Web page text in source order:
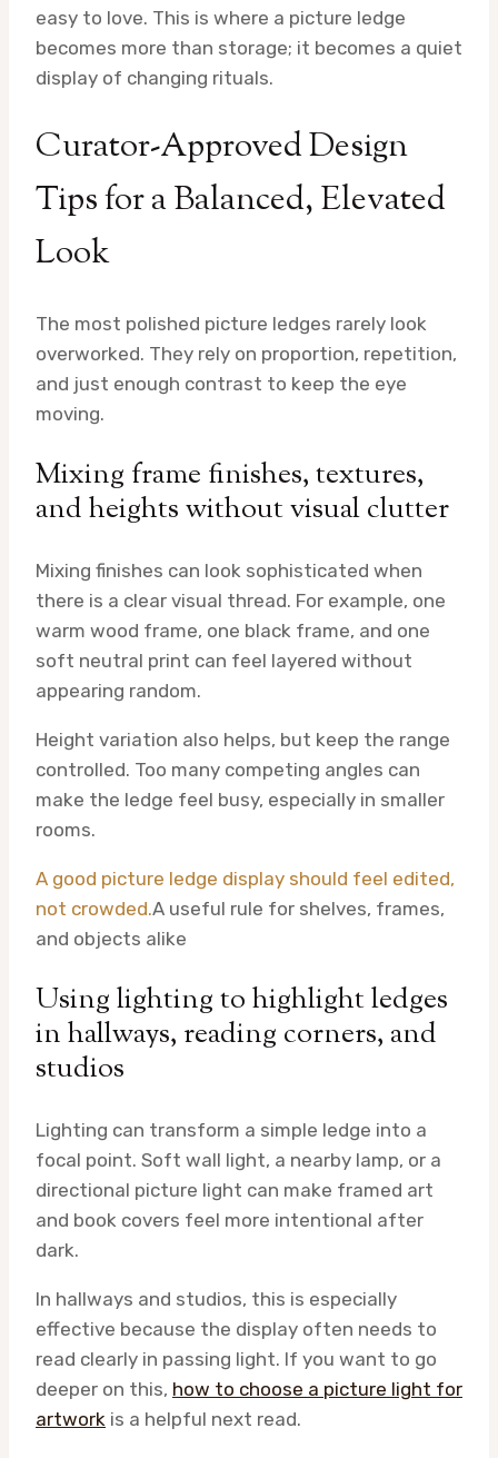
easy to love. This is where a picture ledge
becomes more than storage; it becomes a quiet
display of changing rituals.
Curator-Approved Design
Tips for a Balanced, Elevated
Look
The most polished picture ledges rarely look
overworked. They rely on proportion, repetition,
and just enough contrast to keep the eye
moving.
Mixing frame finishes, textures,
and heights without visual clutter
Mixing finishes can look sophisticated when
there is a clear visual thread. For example, one
warm wood frame, one black frame, and one
soft neutral print can feel layered without
appearing random.
Height variation also helps, but keep the range
controlled. Too many competing angles can
make the ledge feel busy, especially in smaller
rooms.
A good picture ledge display should feel edited,
not crowded.A useful rule for shelves, frames,
and objects alike
Using lighting to highlight ledges
in hallways, reading corners, and
studios
Lighting can transform a simple ledge into a
focal point. Soft wall light, a nearby lamp, or a
directional picture light can make framed art
and book covers feel more intentional after
dark.
In hallways and studios, this is especially
effective because the display often needs to
read clearly in passing light. If you want to go
deeper on this, how to choose a picture light for
artwork is a helpful next read.